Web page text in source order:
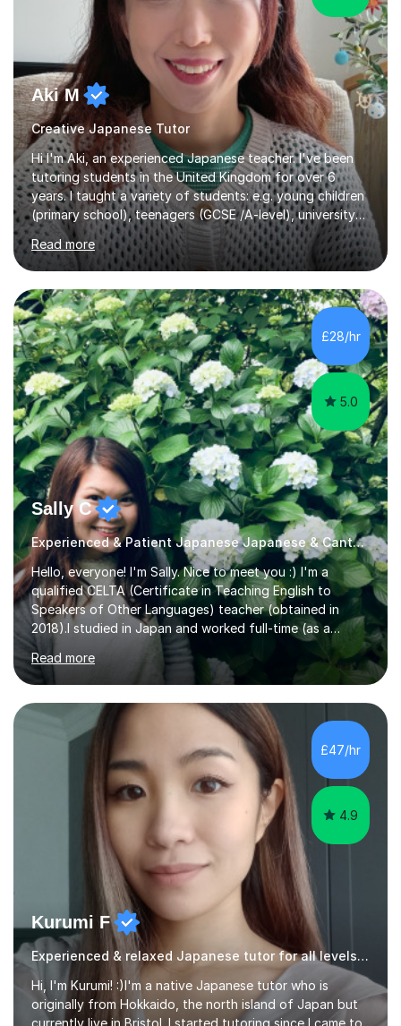
Aki M
Creative Japanese Tutor
Hi I'm Aki, an experienced Japanese teacher. I've been
tutoring students in the United Kingdom for over 6
years. I taught a variety of students: e.g. young children
(primary school), teenagers (GCSE /A-level), university
students, and adults up to over 60 years old. Most of
them are beginner or intermediate-level learners.Let me
describe my teaching style with 3 key points: 1)
TEACHING MATERIALS: I mainly use my original teaching
materials which are full of visual-focused explanations
and custom illustrations. I believe every lesson should be
customised to some extent, because of the many
different...
Read more
£28/hr
5.0
Sally C
Experienced & Patient Japanese Japanese & Cantonese Tutor
Hello, everyone! I'm Sally. Nice to meet you :) I'm a
qualified CELTA (Certificate in Teaching English to
Speakers of Other Languages) teacher (obtained in
2018).I studied in Japan and worked full-time (as a
teacher) in Tokyo, Japan. I’ve taught English in five
Japanese public junior high schools for 3 years and
tutored private students in Japan before moving to the
U.K..I was a part-time tutor in a secondary school in
Hong Kong. With 8 years of teaching experience, I
understand the challenges that second language
learners encounter when learning a new language. Until
now, I've taught over 400 p...
Read more
£47/hr
4.9
Kurumi F
Experienced & relaxed Japanese tutor for all levels learners
Hi, I'm Kurumi! :)I'm a native Japanese tutor who is
originally from Hokkaido, the north island of Japan but
currently live in Bristol. I started tutoring since I came to